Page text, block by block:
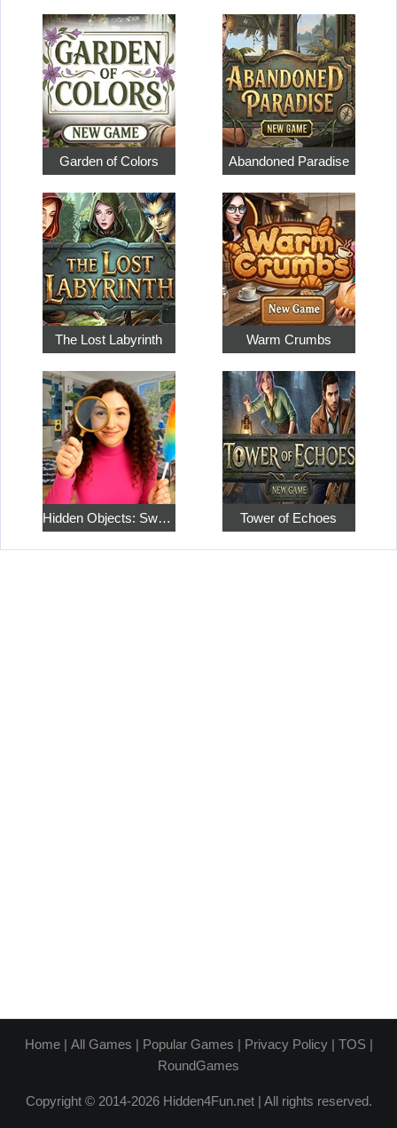
Garden of Colors Abandoned Paradise
The Lost Labyrinth Warm Crumbs
Hidden Objects: Sweet Home 4 Tower of Echoes
Home| All Games | Popular Games | Privacy Policy| TOS|
RoundGames
Copyright © 2014-2026 Hidden4Fun.net | All rights reserved.